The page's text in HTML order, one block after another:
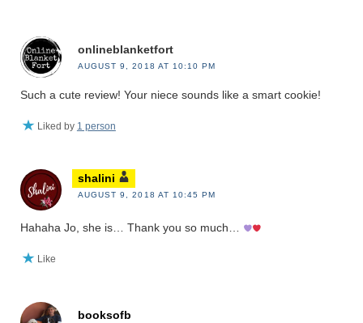
onlineblanketfort
AUGUST 9, 2018 AT 10:10 PM
Such a cute review! Your niece sounds like a smart cookie!
Liked by 1 person
shalini
AUGUST 9, 2018 AT 10:45 PM
Hahaha Jo, she is… Thank you so much…
Like
booksofb